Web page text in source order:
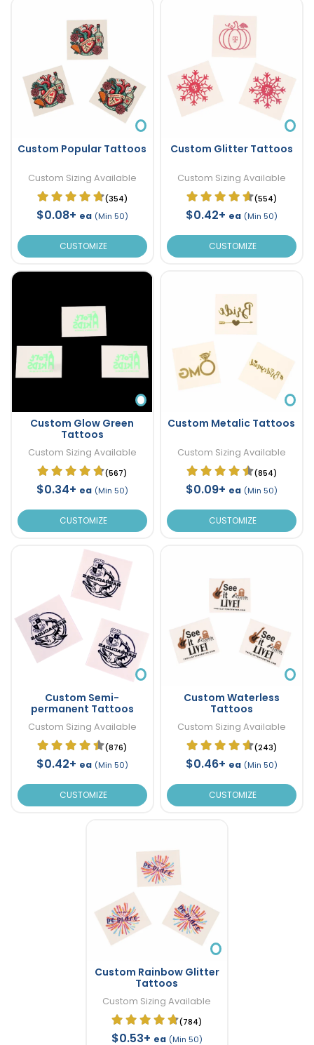
Custom Popular Tattoos
Custom Sizing Available
(354)
$0.08+ ea (Min 50)
CUSTOMIZE
Custom Glitter Tattoos
Custom Sizing Available
(554)
$0.42+ ea (Min 50)
CUSTOMIZE
Custom Glow Green
Tattoos
Custom Sizing Available
(567)
$0.34+ ea (Min 50)
CUSTOMIZE
Custom Metalic Tattoos
Custom Sizing Available
(854)
$0.09+ ea (Min 50)
CUSTOMIZE
Custom Semi-
permanent Tattoos
Custom Sizing Available
(876)
$0.42+ ea (Min 50)
CUSTOMIZE
Custom Waterless
Tattoos
Custom Sizing Available
(243)
$0.46+ ea (Min 50)
CUSTOMIZE
Custom Rainbow Glitter
Tattoos
Custom Sizing Available
(784)
$0.53+ ea (Min 50)